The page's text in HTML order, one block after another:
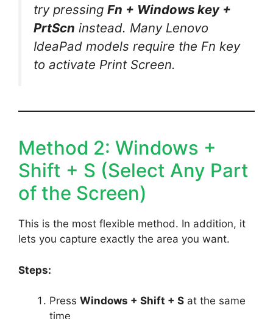
try pressing Fn + Windows key +
PrtScn instead. Many Lenovo
IdeaPad models require the Fn key
to activate Print Screen.
Method 2: Windows +
Shift + S (Select Any Part
of the Screen)
This is the most flexible method. In addition, it
lets you capture exactly the area you want.
Steps:
Press Windows + Shift + S at the same
time